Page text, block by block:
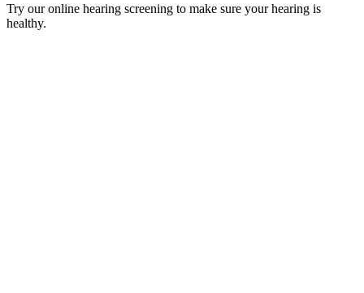
Try our online hearing screening to make sure your hearing is
healthy.